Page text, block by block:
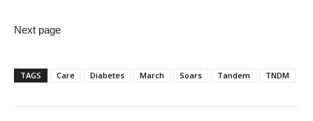
Next page
TAGS Care Diabetes March Soars Tandem TNDM